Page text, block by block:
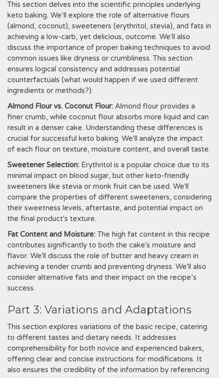
This section delves into the scientific principles underlying
keto baking. We’ll explore the role of alternative flours
(almond‚ coconut)‚ sweeteners (erythritol‚ stevia)‚ and fats in
achieving a low-carb‚ yet delicious‚ outcome. We'll also
discuss the importance of proper baking techniques to avoid
common issues like dryness or crumbliness. This section
ensures logical consistency and addresses potential
counterfactuals (what would happen if we used different
ingredients or methods?).
Almond Flour vs. Coconut Flour: Almond flour provides a
finer crumb‚ while coconut flour absorbs more liquid and can
result in a denser cake. Understanding these differences is
crucial for successful keto baking. We'll analyze the impact
of each flour on texture‚ moisture content‚ and overall taste.
Sweetener Selection: Erythritol is a popular choice due to its
minimal impact on blood sugar‚ but other keto-friendly
sweeteners like stevia or monk fruit can be used. We'll
compare the properties of different sweeteners‚ considering
their sweetness levels‚ aftertaste‚ and potential impact on
the final product's texture.
Fat Content and Moisture: The high fat content in this recipe
contributes significantly to both the cake's moisture and
flavor. We'll discuss the role of butter and heavy cream in
achieving a tender crumb and preventing dryness. We'll also
consider alternative fats and their impact on the recipe’s
success.
Part 3: Variations and Adaptations
This section explores variations of the basic recipe‚ catering
to different tastes and dietary needs. It addresses
comprehensibility for both novice and experienced bakers‚
offering clear and concise instructions for modifications. It
also ensures the credibility of the information by referencing